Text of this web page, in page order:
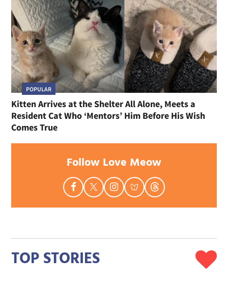
POPULAR
Kitten Arrives at the Shelter All Alone, Meets a
Resident Cat Who ‘Mentors’ Him Before His Wish
Comes True
Follow Love Meow
TOP STORIES